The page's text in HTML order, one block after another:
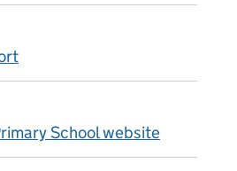
School website